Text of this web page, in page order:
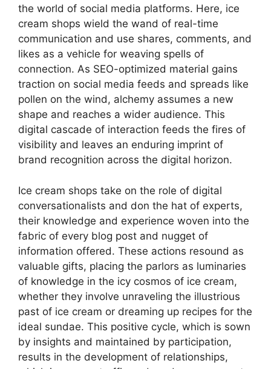
the world of social media platforms. Here, ice
cream shops wield the wand of real-time
communication and use shares, comments, and
likes as a vehicle for weaving spells of
connection. As SEO-optimized material gains
traction on social media feeds and spreads like
pollen on the wind, alchemy assumes a new
shape and reaches a wider audience. This
digital cascade of interaction feeds the fires of
visibility and leaves an enduring imprint of
brand recognition across the digital horizon.
Ice cream shops take on the role of digital
conversationalists and don the hat of experts,
their knowledge and experience woven into the
fabric of every blog post and nugget of
information offered. These actions resound as
valuable gifts, placing the parlors as luminaries
of knowledge in the icy cosmos of ice cream,
whether they involve unraveling the illustrious
past of ice cream or dreaming up recipes for the
ideal sundae. This positive cycle, which is sown
by insights and maintained by participation,
results in the development of relationships,